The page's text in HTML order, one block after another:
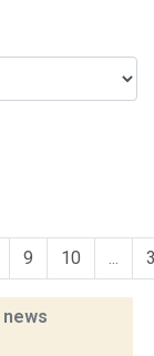
9 10 ...
news